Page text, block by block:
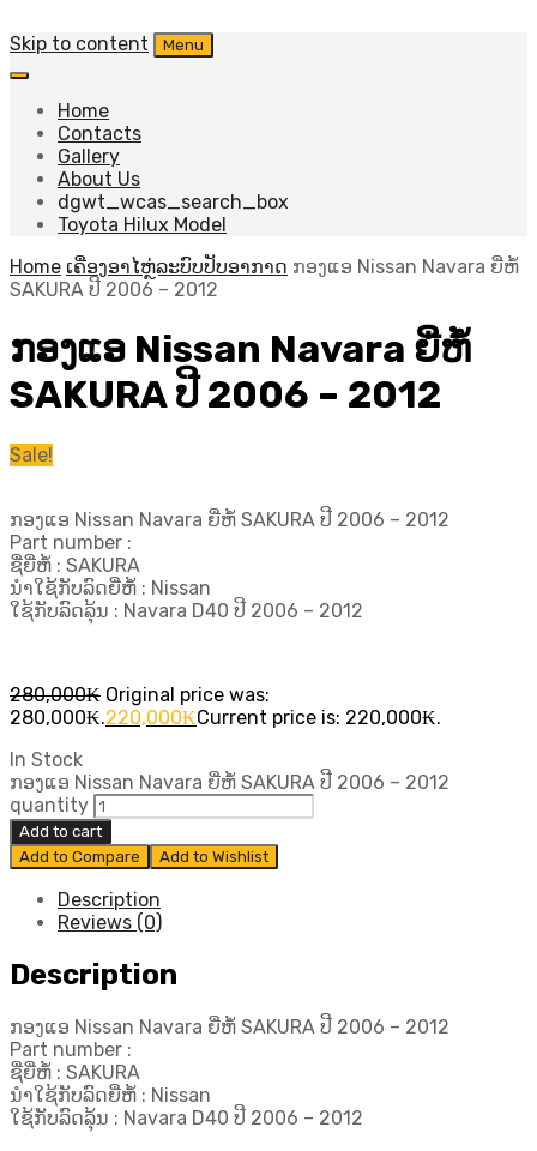
Skip to content Menu
Home
Contacts
Gallery
About Us
dgwt_wcas_search_box
Toyota Hilux Model
Home ເຄື່ອງອາໄຫຼ່ລະບົບປັບອາກາດ ກອງແອ Nissan Navara ຍີ່ຫໍ້
SAKURA ປີ​ 2006 – 2012
ກອງແອ Nissan Navara ຍີ່ຫໍ້
SAKURA ປີ​ 2006 – 2012
Sale!
ກອງແອ Nissan Navara ຍີ່ຫໍ້ SAKURA ປີ​ 2006 – 2012
Part number :
ຊື່ຍີ່ຫໍ້ : SAKURA
ນຳໃຊ້ກັບລົດຍີ່ຫໍ້ : Nissan
ໃຊ້ກັບລົດລຸ້ນ : Navara D40 ປີ​ 2006 – 2012
280,000₭ Original price was:
280,000₭.220,000₭Current price is: 220,000₭.
In Stock
ກອງແອ Nissan Navara ຍີ່ຫໍ້ SAKURA ປີ​ 2006 – 2012
quantity
Add to cart
Add to Compare
Add to Wishlist
Description
Reviews (0)
Description
ກອງແອ Nissan Navara ຍີ່ຫໍ້ SAKURA ປີ​ 2006 – 2012
Part number :
ຊື່ຍີ່ຫໍ້ : SAKURA
ນຳໃຊ້ກັບລົດຍີ່ຫໍ້ : Nissan
ໃຊ້ກັບລົດລຸ້ນ : Navara D40 ປີ​ 2006 – 2012